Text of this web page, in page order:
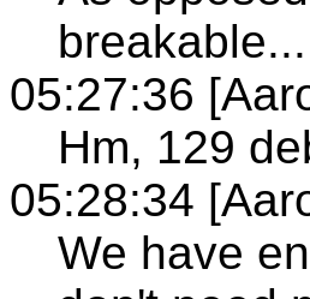
05:27:36
Hm, 129
05:28:34
We have